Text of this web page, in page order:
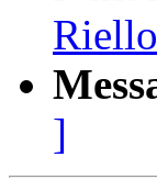
]